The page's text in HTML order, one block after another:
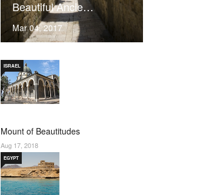
Beautiful Ancie…
Mar 04, 2017
Mount of Beautitudes
ISRAEL
Aug 17, 2018
EGYPT